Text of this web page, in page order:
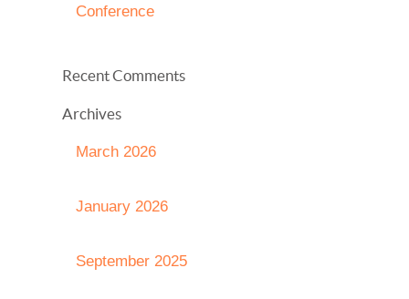
Conference
Recent Comments
Archives
March 2026
January 2026
September 2025